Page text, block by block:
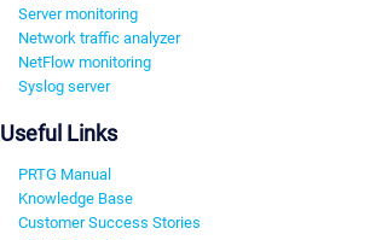
Server monitoring
Network traffic analyzer
NetFlow monitoring
Syslog server
Useful Links
PRTG Manual
Knowledge Base
Customer Success Stories